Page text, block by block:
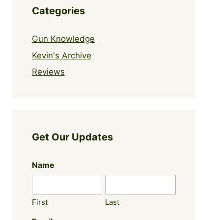
Categories
Gun Knowledge
Kevin's Archive
Reviews
Get Our Updates
Name
First Last